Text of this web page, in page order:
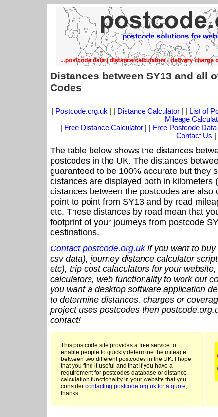
Distances between SY13 and all
Codes
| Postcode.org.uk | | Distance Calculator| | List of
Mileage
| Free Distance Calculator | | Free Postcode Data
Contact Us |
The table below shows the distances
postcodes in the UK. The distances
guaranteed to be 100% accurate but they
distances are displayed both in kilometers
distances between the postcodes are also
point to point from SY13 and by road
etc. These distances by road mean that
footprint of your journeys from postcode
destinations.
Contact postcode.org.ukif you want to buy
csv data), journey distance calculator
etc), trip cost calaculators for your
calculators, web functionality to work out
you want a desktop software application
to determine distances, charges or
project uses postcodes then
contact!
This postcode site provides a free service to
enable people to quickly determine the mileage
between two different postcodes in the UK. I hope
that you find it useful and that if you have a
requirement for postcodes database or distance
calculation functionality in your website that you
consider contacting postcode.org.uk for a quote,
thanks.